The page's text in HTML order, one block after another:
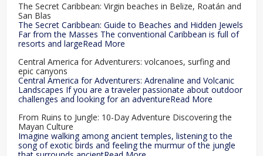
The Secret Caribbean: Virgin beaches in Belize, Roatán and
San Blas
The Secret Caribbean: Guide to Beaches and Hidden Jewels
Far from the Masses The conventional Caribbean is full of
resorts and largeRead More
Central America for Adventurers: volcanoes, surfing and
epic canyons
Central America for Adventurers: Adrenaline and Volcanic
Landscapes If you are a traveler passionate about outdoor
challenges and looking for an adventureRead More
From Ruins to Jungle: 10-Day Adventure Discovering the
Mayan Culture
Imagine walking among ancient temples, listening to the
song of exotic birds and feeling the murmur of the jungle